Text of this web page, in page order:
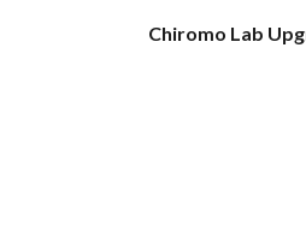
Chiromo Lab